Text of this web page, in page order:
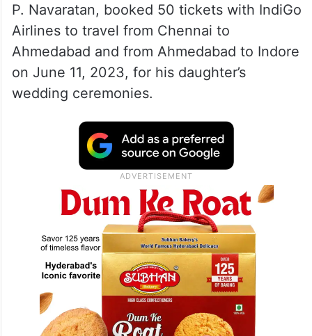
P. Navaratan, booked 50 tickets with IndiGo
Airlines to travel from Chennai to
Ahmedabad and from Ahmedabad to Indore
on June 11, 2023, for his daughter’s
wedding ceremonies.